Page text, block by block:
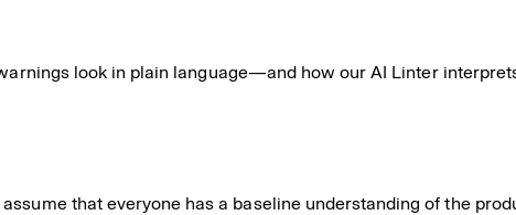
look in plain language—and how our AI Linter
that everyone has a baseline understanding of the